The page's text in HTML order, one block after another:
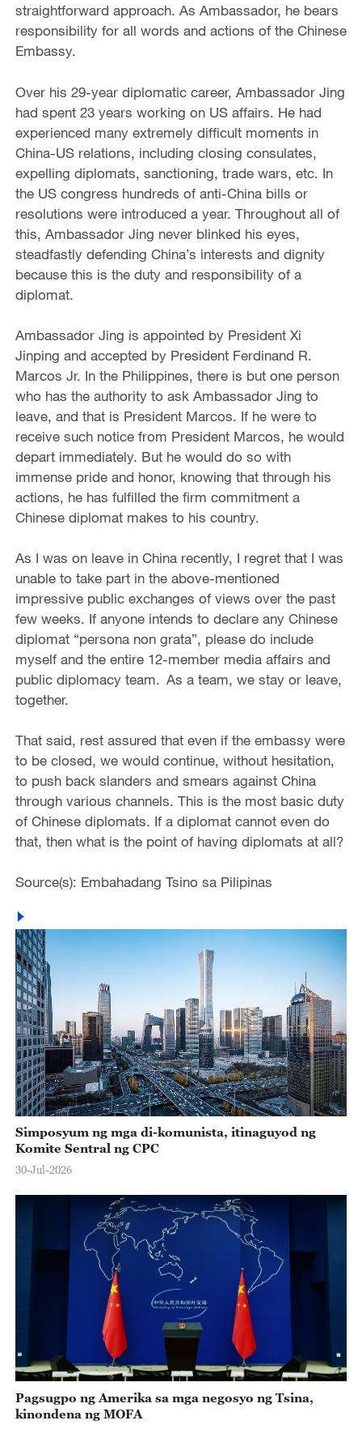
straightforward approach. As Ambassador, he bears
responsibility for all words and actions of the Chinese
Embassy.
Over his 29-year diplomatic career, Ambassador Jing
had spent 23 years working on US affairs. He had
experienced many extremely difficult moments in
China-US relations, including closing consulates,
expelling diplomats, sanctioning, trade wars, etc. In
the US congress hundreds of anti-China bills or
resolutions were introduced a year. Throughout all of
this, Ambassador Jing never blinked his eyes,
steadfastly defending China’s interests and dignity
because this is the duty and responsibility of a
diplomat.
Ambassador Jing is appointed by President Xi
Jinping and accepted by President Ferdinand R.
Marcos Jr. In the Philippines, there is but one person
who has the authority to ask Ambassador Jing to
leave, and that is President Marcos. If he were to
receive such notice from President Marcos, he would
depart immediately. But he would do so with
immense pride and honor, knowing that through his
actions, he has fulfilled the firm commitment a
Chinese diplomat makes to his country.
As I was on leave in China recently, I regret that I was
unable to take part in the above-mentioned
impressive public exchanges of views over the past
few weeks. If anyone intends to declare any Chinese
diplomat “persona non grata”, please do include
myself and the entire 12-member media affairs and
public diplomacy team. As a team, we stay or leave,
together.
That said, rest assured that even if the embassy were
to be closed, we would continue, without hesitation,
to push back slanders and smears against China
through various channels. This is the most basic duty
of Chinese diplomats. If a diplomat cannot even do
that, then what is the point of having diplomats at all?
Source(s): Embahadang Tsino sa Pilipinas
Simposyum ng mga di-komunista, itinaguyod ng
Komite Sentral ng CPC
30-Jul-2026
Pagsugpo ng Amerika sa mga negosyo ng Tsina,
kinondena ng MOFA